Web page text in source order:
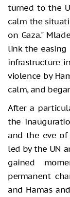
turned to the
calm the
on Gaza."
link the
infrastructure
violence by
calm, and
After a
the
and the eve of
led by the UN
gained
permanent
and Hamas